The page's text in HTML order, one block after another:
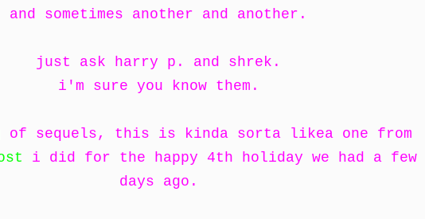
and sometimes another and another.
just ask harry p. and shrek.
i'm sure you know them.
of sequels, this is kinda sorta likea one from
i did for the happy 4th holiday we had a few
days ago.